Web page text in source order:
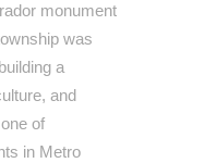
monument
was
a
and
of
in Metro